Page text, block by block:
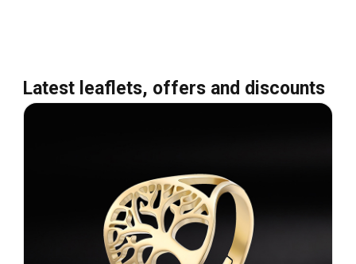
Latest leaflets, offers and discounts